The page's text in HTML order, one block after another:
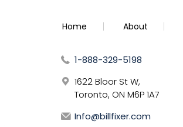
Home About
1-888-329-5198
1622 Bloor St W,
Toronto, ON M6P 1A7
Info@billfixer.com